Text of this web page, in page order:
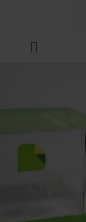
Menu
COMPANY
NEWS & MEDIA